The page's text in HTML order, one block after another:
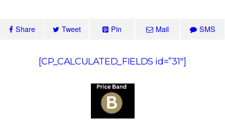
Share Tweet Pin Mail SMS
[CP_CALCULATED_FIELDS id=”31″]